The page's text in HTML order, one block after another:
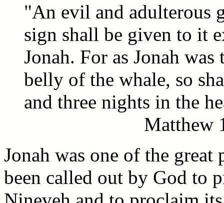
"An evil and adulterous
sign shall be given to it
Jonah. For as Jonah
belly of the whale, so
and three nights in the
Matthew
Jonah was one of the great
been called out by God to